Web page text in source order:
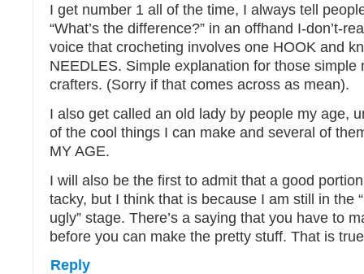
I get number 1 all of the time, I always tell
“What’s the difference?” in an offhand I-don’t-
voice that crocheting involves one HOOK and
NEEDLES. Simple explanation for those simple
crafters. (Sorry if that comes across as mean).
I also get called an old lady by people my age,
of the cool things I can make and several of
MY AGE.
I will also be the first to admit that a good
tacky, but I think that is because I am still in the
ugly” stage. There’s a saying that you have to
before you can make the pretty stuff. That is
Reply